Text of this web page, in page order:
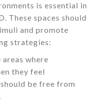
is essential in
These spaces should
and promote
strategies:
areas where
they feel
be free from